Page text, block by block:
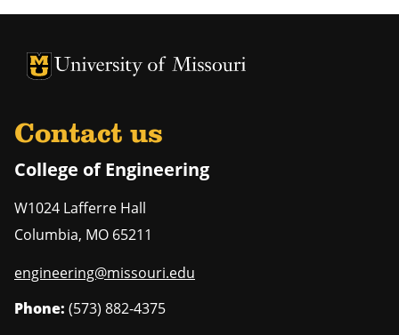
University of Missouri Homepage
University of Missouri Homepage
Contact us
College of Engineering
W1024 Lafferre Hall
Columbia, MO 65211
engineering@missouri.edu
Phone: (573) 882-4375